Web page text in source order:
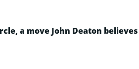
a move John Deaton believes